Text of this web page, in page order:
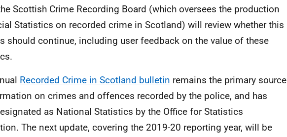
Scottish Crime Recording Board (which oversees the production
Statistics on recorded crime in Scotland) will review whether this
should continue, including user feedback on the value of these
Recorded Crime in Scotland bulletin remains the primary source
on crimes and offences recorded by the police, and has
as National Statistics by the Office for Statistics
The next update, covering the 2019-20 reporting year, will be